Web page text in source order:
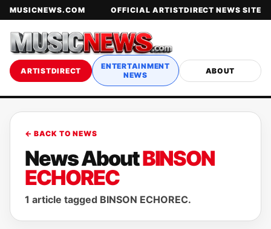
MUSICNEWS.COM OFFICIAL ARTISTDIRECT NEWS SITE
ARTISTDIRECT
ENTERTAINMENT
NEWS
ABOUT
← BACK TO NEWS
News AboutBINSON
ECHOREC
1 article tagged BINSON ECHOREC.